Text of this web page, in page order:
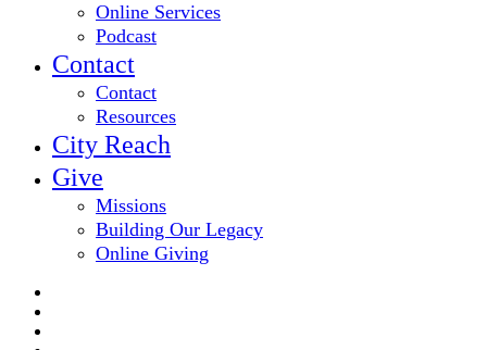
Online Services
Podcast
Contact
Contact
Resources
City Reach
Give
Missions
Building Our Legacy
Online Giving